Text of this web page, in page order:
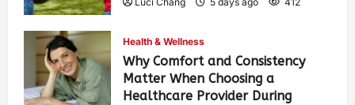
Health & Wellness
Why Comfort and Consistency
Matter When Choosing a
Healthcare Provider During